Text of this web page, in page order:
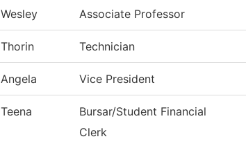
Wesley Associate Professor
Thorin Technician
Angela Vice President
Teena
Bursar/Student Financial
Clerk